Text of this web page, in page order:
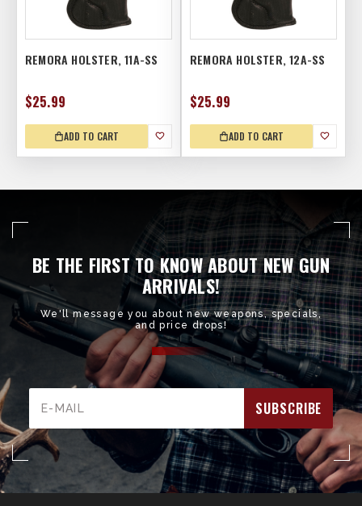
REMORA HOLSTER, 11A-SS
$25.99
ADD TO CART
REMORA HOLSTER, 12A-SS
$25.99
ADD TO CART
BE THE FIRST TO KNOW ABOUT NEW GUN
ARRIVALS!
We'll message you about new weapons, specials,
and price drops!
Address